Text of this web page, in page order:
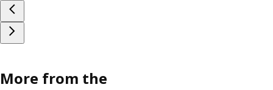
More from the